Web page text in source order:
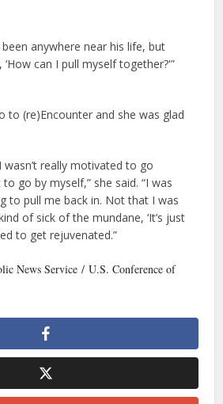
anywhere near his life, but
can I pull myself together?'”
to (re)Encounter and she was glad
really motivated to go
go by myself,” she said. “I was
to pull me back in. Not that I was
of sick of the mundane, ‘It’s just
to get rejuvenated.”
News Service / U.S. Conference of